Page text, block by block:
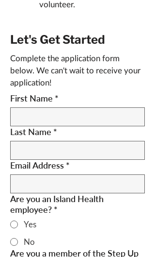
volunteer.
Let's Get Started
Complete the application form
below. We can't wait to receive your
application!
First Name *
Last Name *
Email Address *
Are you an Island Health
employee? *
Yes
No
Are you a member of the Step Up